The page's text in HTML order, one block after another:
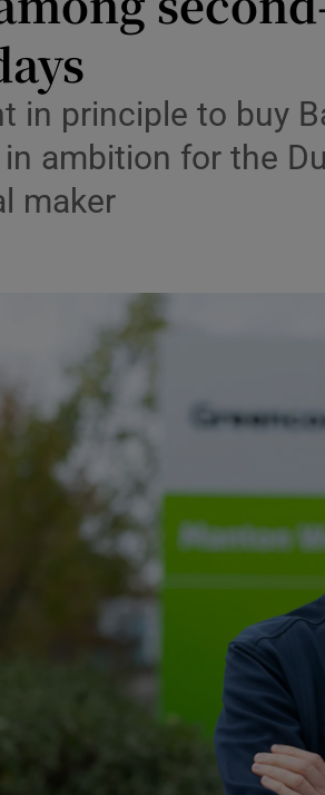
Abroad
Transport
Motors
History
Student Hub
Family Notices
Sponsored
Subscriber
in principle to buy
ambition for the
maker